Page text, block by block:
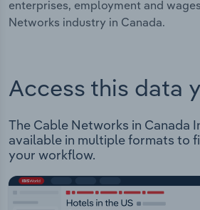
enterprises, employment and
Networks industry in Canada.
Access this data
The Cable Networks in Canada
available in multiple formats to
your workflow.